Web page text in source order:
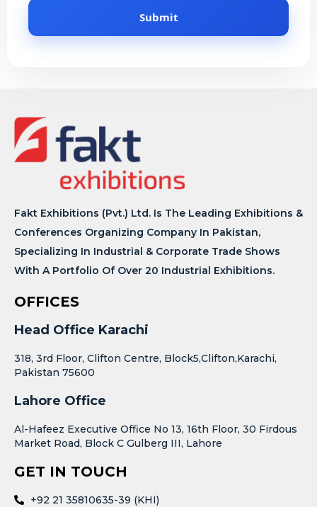
Fakt Exhibitions (Pvt.) Ltd. Is The Leading Exhibitions &
Conferences Organizing Company In Pakistan,
Specializing In Industrial & Corporate Trade Shows
With A Portfolio Of Over 20 Industrial Exhibitions.
OFFICES
Head Office Karachi
318, 3rd Floor, Clifton Centre, Block5,Clifton,Karachi,
Pakistan 75600
Lahore Office
Al-Hafeez Executive Office No 13, 16th Floor, 30 Firdous
Market Road, Block C Gulberg III, Lahore
GET IN TOUCH
+92 21 35810635-39 (KHI)